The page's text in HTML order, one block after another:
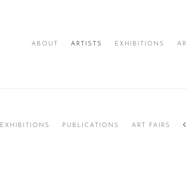
ABOUT ARTISTS EXHIBITIONS
EXHIBITIONS PUBLICATIONS ART FAIRS